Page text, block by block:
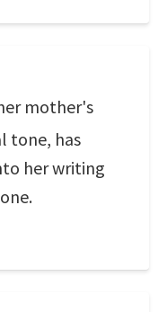
mother's
tone, has
her writing